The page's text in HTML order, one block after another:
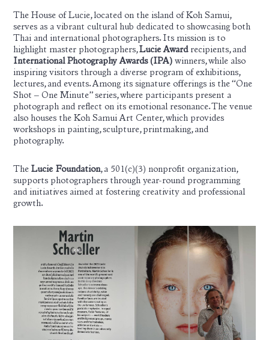
The House of Lucie, located on the island of Koh Samui,
serves as a vibrant cultural hub dedicated to showcasing both
Thai and international photographers. Its mission is to
highlight master photographers,Lucie Awardrecipients, and
International Photography Awards (IPA) winners, while also
inspiring visitors through a diverse program of exhibitions,
lectures, and events. Among its signature offerings is the “One
Shot – One Minute” series, where participants present a
photograph and reflect on its emotional resonance. The venue
also houses the Koh Samui Art Center, which provides
workshops in painting, sculpture, printmaking, and
photography.
TheLucie Foundation, a 501(c)(3) nonprofit organization,
supports photographers through year-round programming
and initiatives aimed at fostering creativity and professional
growth.